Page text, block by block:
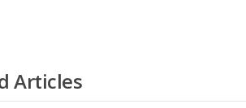
Articles